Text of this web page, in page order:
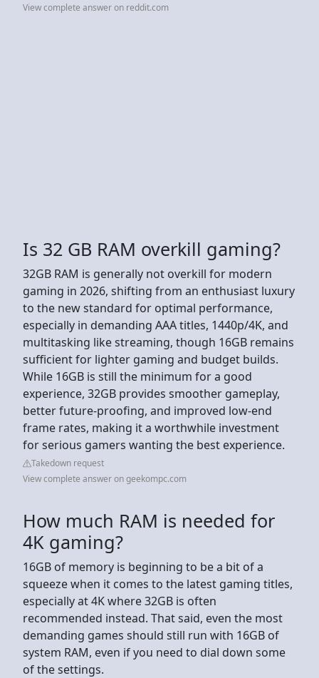
View complete answer on reddit.com
Is 32 GB RAM overkill gaming?
32GB RAM is generally not overkill for modern
gaming in 2026, shifting from an enthusiast luxury
to the new standard for optimal performance,
especially in demanding AAA titles, 1440p/4K, and
multitasking like streaming, though 16GB remains
sufficient for lighter gaming and budget builds.
While 16GB is still the minimum for a good
experience, 32GB provides smoother gameplay,
better future-proofing, and improved low-end
frame rates, making it a worthwhile investment
for serious gamers wanting the best experience.
Takedown request
View complete answer on geekompc.com
How much RAM is needed for
4K gaming?
16GB of memory is beginning to be a bit of a
squeeze when it comes to the latest gaming titles,
especially at 4K where 32GB is often
recommended instead. That said, even the most
demanding games should still run with 16GB of
system RAM, even if you need to dial down some
of the settings.